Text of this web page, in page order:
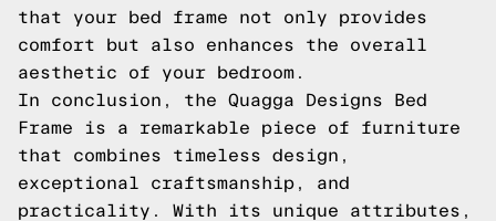
that your bed frame not only provides
comfort but also enhances the overall
aesthetic of your bedroom.
In conclusion, the Quagga Designs Bed
Frame is a remarkable piece of furniture
that combines timeless design,
exceptional craftsmanship, and
practicality. With its unique attributes,